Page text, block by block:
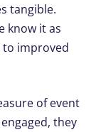
tangible.
know it as
improved
of event
they